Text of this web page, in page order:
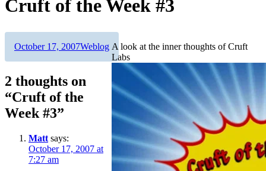
Cruft of the Week #3
A look at the inner thoughts of Cruft
Labs
Author
Posted
October 17, 2007Categories
Weblog
2 thoughts on
“Cruft of the
Week #3”
Matt says:
October 17, 2007 at
7:27 am